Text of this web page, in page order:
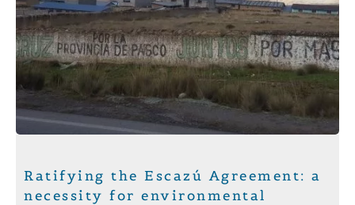
Ratifying the Escazú Agreement: a
necessity for environmental